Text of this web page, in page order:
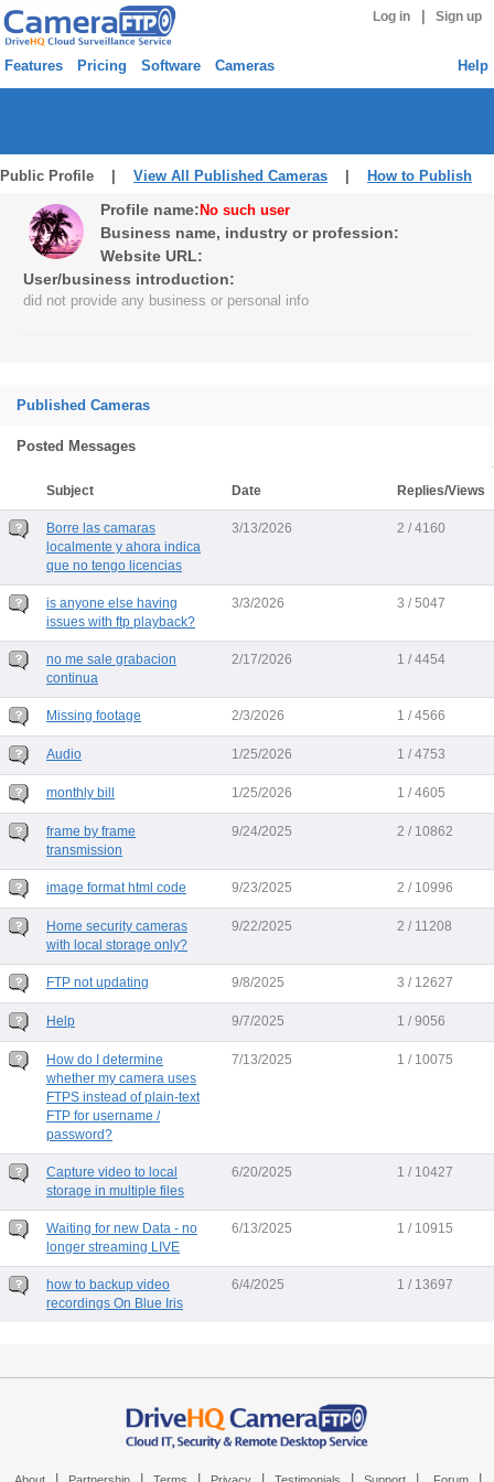
Log in Sign up
Features Pricing Software Cameras Help
Public Profile | View All Published Cameras How to Publish
Profile name: No such user
Business name, industry or profession:
Website URL:
User/business introduction:
did not provide any business or personal info
Published Cameras
Posted Messages
Subject Date Replies/Views
Borre las camaras
localmente y ahora indica
que no tengo licencias
3/13/2026 2 / 4160
is anyone else having
issues with ftp playback?
3/3/2026 3 / 5047
no me sale grabacion
continua
2/17/2026 1 / 4454
Missing footage 2/3/2026 1 / 4566
Audio 1/25/2026 1 / 4753
monthly bill 1/25/2026 1 / 4605
frame by frame
transmission
9/24/2025 2 / 10862
image format html code 9/23/2025 2 / 10996
Home security cameras
with local storage only?
9/22/2025 2 / 11208
FTP not updating 9/8/2025 3 / 12627
Help 9/7/2025 1 / 9056
How do I determine
whether my camera uses
FTPS instead of plain-text
FTP for username /
password?
7/13/2025 1 / 10075
Capture video to local
storage in multiple files
6/20/2025 1 / 10427
Waiting for new Data - no
longer streaming LIVE
6/13/2025 1 / 10915
how to backup video
recordings On Blue Iris
6/4/2025 1 / 13697